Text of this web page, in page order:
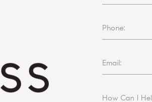
Phone:
Email:
How Can I